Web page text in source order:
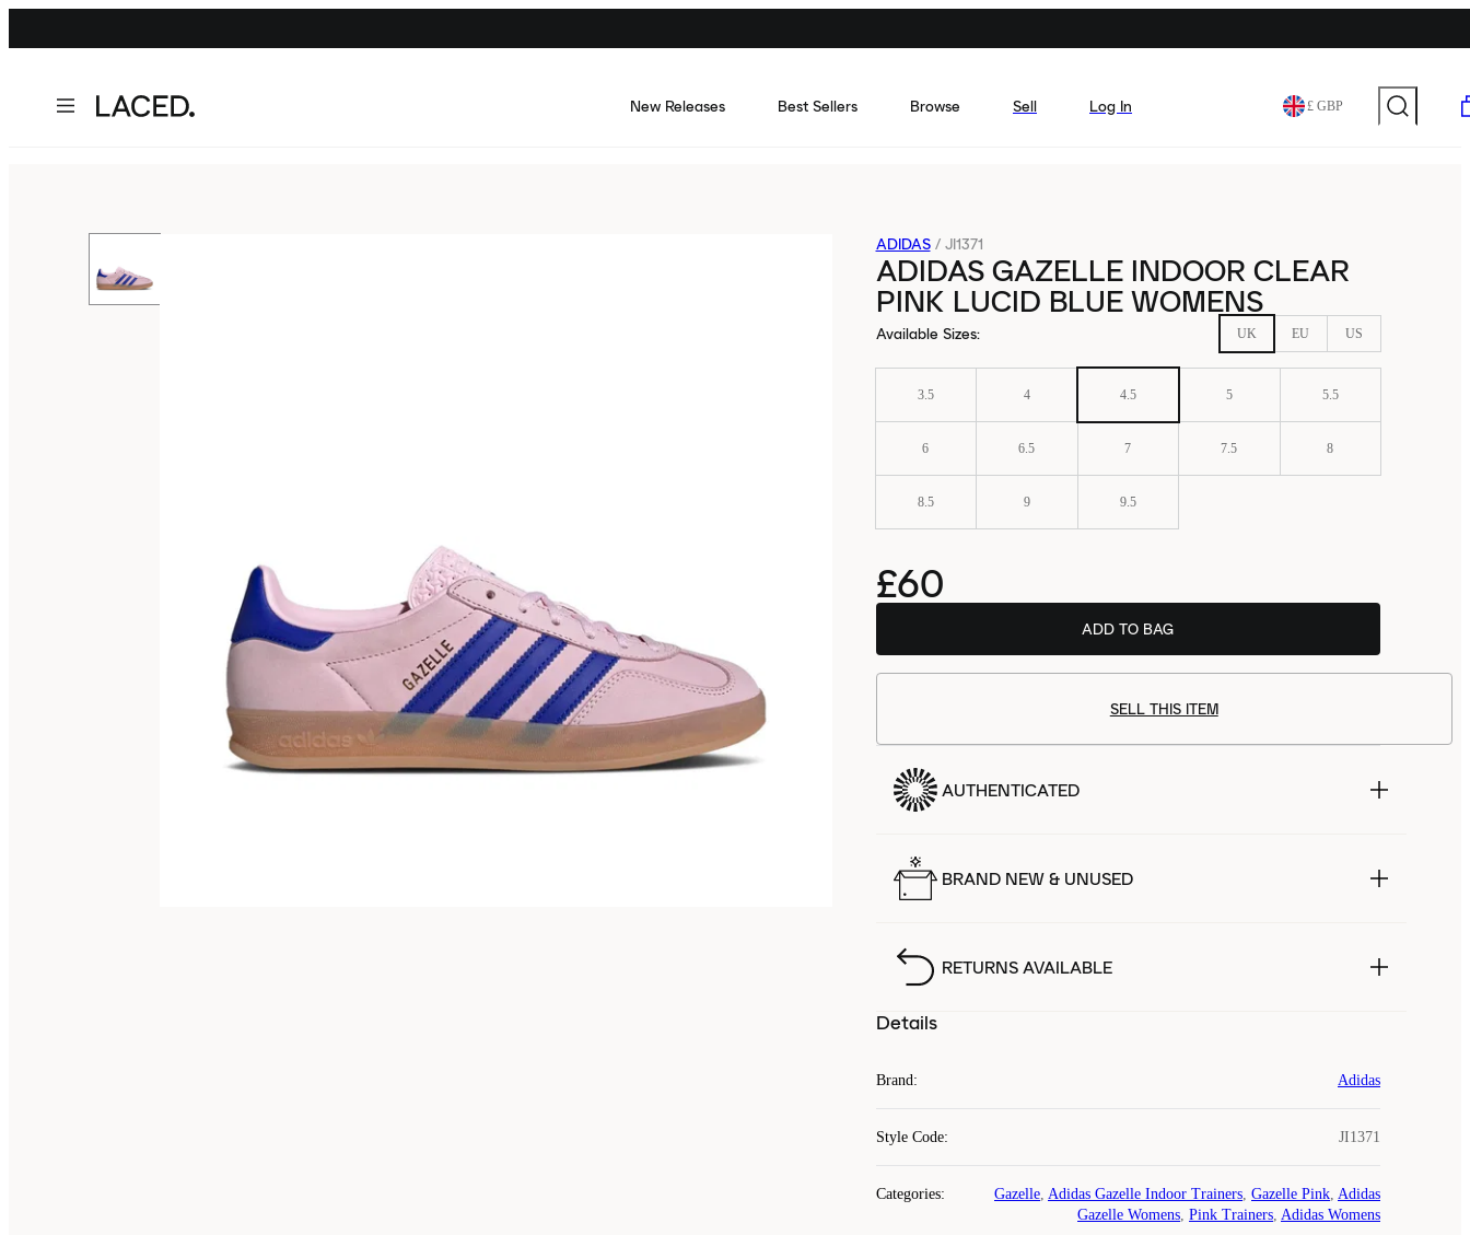
New Releases Best Sellers Browse Sell Log In £ GBP
ADIDAS / JI1371
ADIDAS GAZELLE INDOOR CLEAR
PINK LUCID BLUE WOMENS
Available Sizes: UK EU US
3.5 4 4.5 5 5.5
6 6.5 7 7.5 8
8.5 9 9.5
£60
ADD TO BAG
SELL THIS ITEM
AUTHENTICATED
BRAND NEW & UNUSED
RETURNS AVAILABLE
Details
Brand: Adidas
Style Code: JI1371
Categories: Gazelle, Adidas Gazelle Indoor Trainers, Gazelle Pink, Adidas
Gazelle Womens, Pink Trainers, Adidas Womens